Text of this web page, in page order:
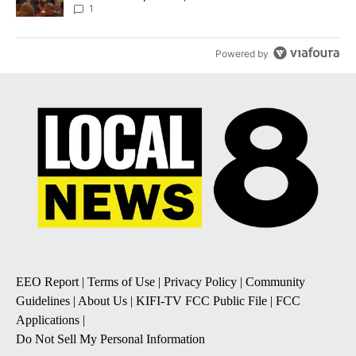
Local News 8
1
Powered by
EEO Report | Terms of Use | Privacy Policy | Community
Guidelines | About Us | KIFI-TV FCC Public File | FCC
Applications |
Do Not Sell My Personal Information